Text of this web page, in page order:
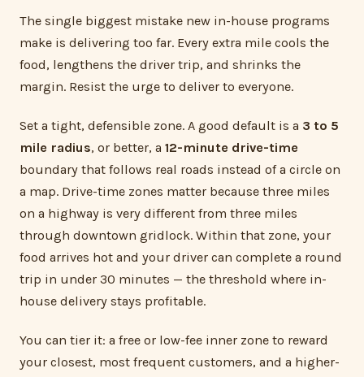
The single biggest mistake new in-house programs
make is delivering too far. Every extra mile cools the
food, lengthens the driver trip, and shrinks the
margin. Resist the urge to deliver to everyone.
Set a tight, defensible zone. A good default is a 3 to 5
mile radius, or better, a 12-minute drive-time
boundary that follows real roads instead of a circle on
a map. Drive-time zones matter because three miles
on a highway is very different from three miles
through downtown gridlock. Within that zone, your
food arrives hot and your driver can complete a round
trip in under 30 minutes — the threshold where in-
house delivery stays profitable.
You can tier it: a free or low-fee inner zone to reward
your closest, most frequent customers, and a higher-